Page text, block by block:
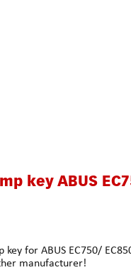
key ABUS
key for ABUS EC750/
manufacturer!